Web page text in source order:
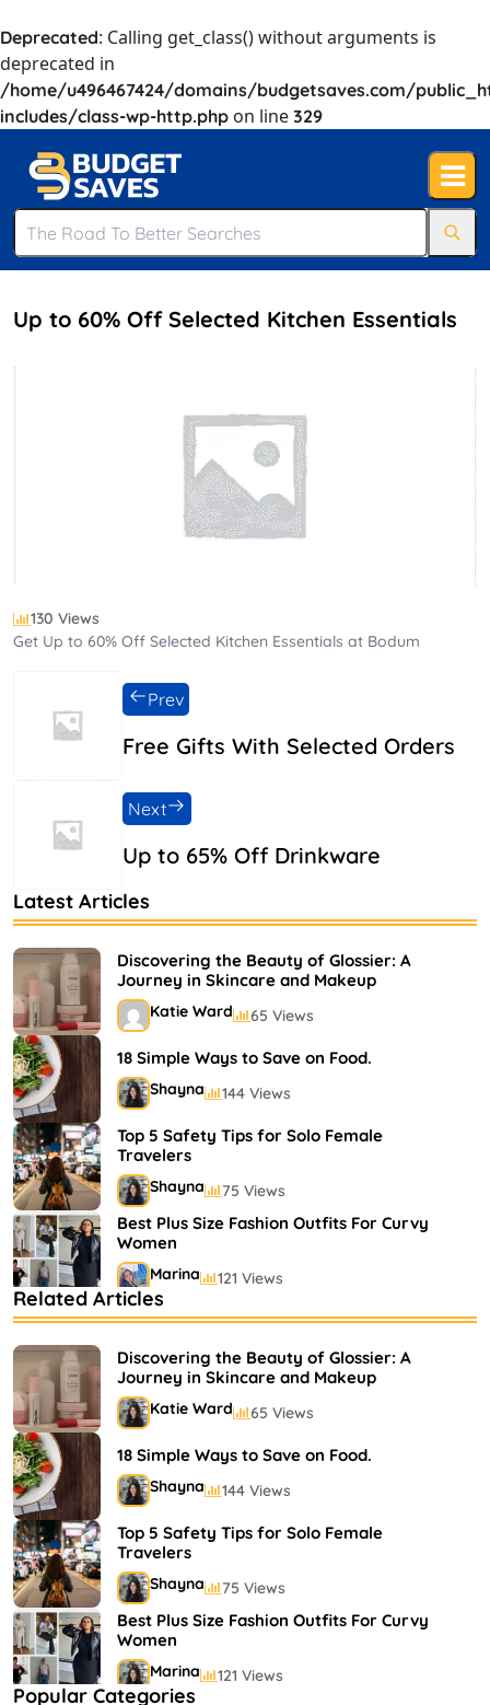
Deprecated: Calling get_class() without arguments is
deprecated in
/home/u496467424/domains/budgetsaves.com/
includes/class-wp-http.php on line 329
Up to 60% Off Selected Kitchen Essentials
130 Views
Get Up to 60% Off Selected Kitchen Essentials at Bodum
Free Gifts With Selected Orders
Prev
Up to 65% Off Drinkware
Next
Latest Articles
Discovering the Beauty of Glossier: A
Journey in Skincare and Makeup
Katie Ward 65 Views
18 Simple Ways to Save on Food.
Shayna 144 Views
Top 5 Safety Tips for Solo Female
Travelers
Shayna 75 Views
Best Plus Size Fashion Outfits For Curvy
Women
Marina 121 Views
Bestselling Perfumes In Markets
Shayna 75 Views
Related Articles
Discovering the Beauty of Glossier: A
Journey in Skincare and Makeup
Katie Ward 65 Views
18 Simple Ways to Save on Food.
Shayna 144 Views
Top 5 Safety Tips for Solo Female
Travelers
Shayna 75 Views
Best Plus Size Fashion Outfits For Curvy
Women
Marina 121 Views
Popular Categories